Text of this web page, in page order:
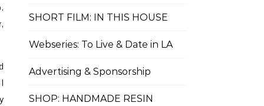
SHORT FILM: IN THIS HOUSE
Webseries: To Live & Date in LA
Advertising & Sponsorship
SHOP: HANDMADE RESIN